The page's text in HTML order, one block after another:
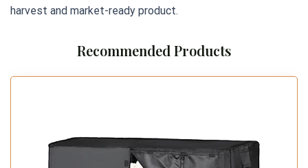
harvest and market-ready product.
Recommended Products